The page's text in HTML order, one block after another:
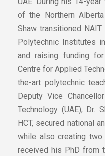
of the Northern
Shaw transitioned NAIT
Polytechnic Institutes
and raising funding
Centre for Applied
the-art polytechnic
Deputy Vice
Technology (UAE), Dr.
HCT, secured national
while also creating two
received his PhD from